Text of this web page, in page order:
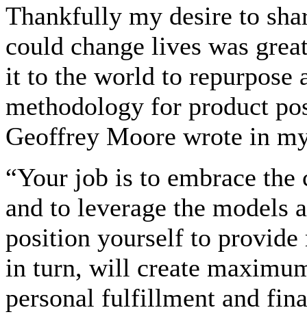
Thankfully my desire to
could change lives was
it to the world to repurpose
methodology for product
Geoffrey Moore wrote in
“Your job is to embrace
and to leverage the models
position yourself to
in turn, will create
personal fulfillment and